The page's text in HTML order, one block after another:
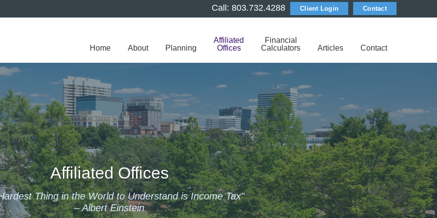
Call: 803.732.4288 Client Login Contact
Home About Planning
Affiliated
Offices
Financial
Calculators
Articles Contact
Affiliated Offices
Thing in the World to Understand is Income Tax"
– Albert Einstein